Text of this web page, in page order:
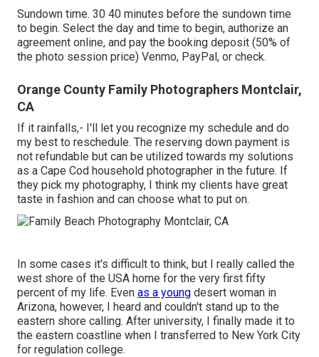
Sundown time. 30 40 minutes before the sundown time
to begin. Select the day and time to begin, authorize an
agreement online, and pay the booking deposit (50% of
the photo session price) Venmo, PayPal, or check.
Orange County Family Photographers Montclair,
CA
If it rainfalls,- I'll let you recognize my schedule and do
my best to reschedule. The reserving down payment is
not refundable but can be utilized towards my solutions
as a Cape Cod household photographer in the future. If
they pick my photography, I think my clients have great
taste in fashion and can choose what to put on.
In some cases it's difficult to think, but I really called the
west shore of the USA home for the very first fifty
percent of my life. Even as a young desert woman in
Arizona, however, I heard and couldn't stand up to the
eastern shore calling. After university, I finally made it to
the eastern coastline when I transferred to New York City
for regulation college.